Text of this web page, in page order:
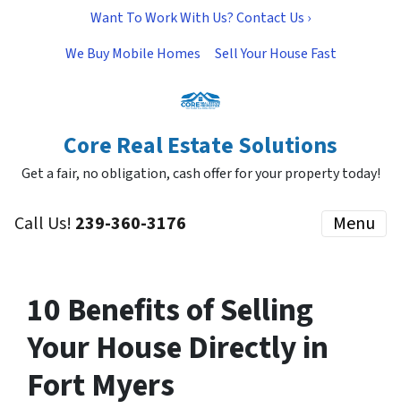
Want To Work With Us? Contact Us ›
We Buy Mobile Homes
Sell Your House Fast
Core Real Estate Solutions
Get a fair, no obligation, cash offer for your property today!
Call Us! 239-360-3176 Menu
10 Benefits of Selling
Your House Directly in
Fort Myers